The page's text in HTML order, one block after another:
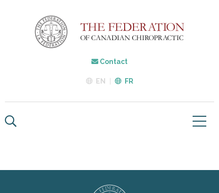
Contact
EN FR